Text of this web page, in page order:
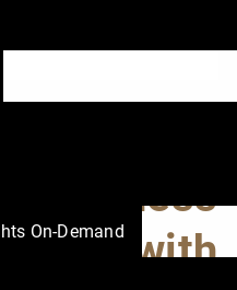
On-Demand
How
Business
Sync with